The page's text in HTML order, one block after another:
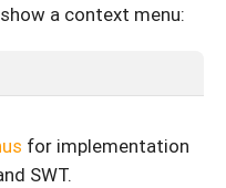
a context menu:
for implementation
SWT.